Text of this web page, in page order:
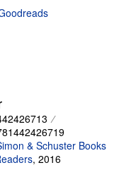
& Schuster Books
, 2016